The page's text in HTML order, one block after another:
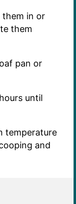
them in or
them
pan or
until
temperature
and